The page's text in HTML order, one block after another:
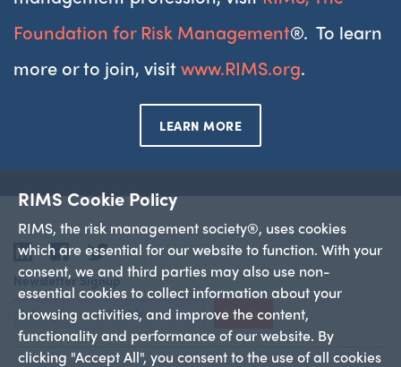
RIMS Cookie Policy
RIMS, the risk management society®, uses cookies
which are essential for our website to function. With your
consent, we and third parties may also use non-
essential cookies to collect information about your
browsing activities, and improve the content,
functionality and performance of our website. By
clicking "Accept All", you consent to the use of all cookies
Foundation for Risk Management®. To learn
more or to join, visitwww.RIMS.org.
LEARN MORE
LinkedIn
Facebook
Twitter
Newsletter Signup
Sign Up